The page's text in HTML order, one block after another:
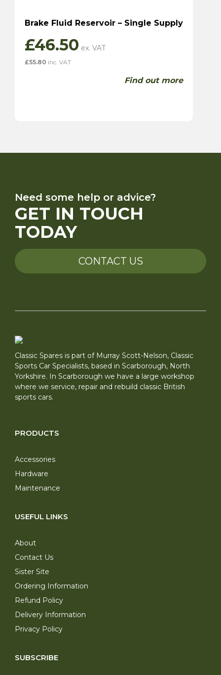
Brake Fluid Reservoir – Single Supply
£46.50
£55.80 inc. VAT
Find out more
Need some help or advice?
GET IN TOUCH
TODAY
CONTACT US
Classic Spares is part of Murray Scott-Nelson, Classic
Sports Car Specialists, based in Scarborough, North
Yorkshire. In Scarborough we have a large workshop
where we service, repair and rebuild classic British
sports cars.
PRODUCTS
Accessories
Hardware
Maintenance
USEFUL LINKS
About
Contact Us
Sister Site
Ordering Information
Refund Policy
Delivery Information
Privacy Policy
SUBSCRIBE